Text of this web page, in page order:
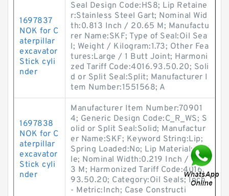
1697837
NOK for C
aterpillar
excavator
Stick cyli
nder
Seal Design Code:HS8; Lip Retaine
r:Stainless Steel Gart; Nominal Wid
th:0.813 Inch / 20.65 M; Manufactu
rer Name:SKF; Type of Seal:Oil Sea
l; Weight / Kilogram:1.73; Other Fea
tures:Large / 1 Butt Joint; Harmoni
zed Tariff Code:4016.93.50.20; Soli
d or Split Seal:Split; Manufacturer I
tem Number:1551568; A
1697838
NOK for C
aterpillar
excavator
Stick cyli
nder
Manufacturer Item Number:70901
4; Generic Design Code:C_R_WS; S
olid or Split Seal:Solid; Manufactur
er Name:SKF; Keyword String:Lip;
Spring Loaded:No; Lip Material:Nitri
le; Nominal Width:0.219 Inch / 5.56
3 M; Harmonized Tariff Code:4016.
93.50.20; Category:Oil Seals; Inch
- Metric:Inch; Case Constructi